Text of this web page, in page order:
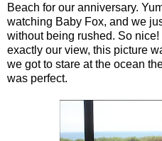
Beach for our anniversary.
watching Baby Fox, and we
without being rushed. So
exactly our view, this picture
we got to stare at the ocean
was perfect.